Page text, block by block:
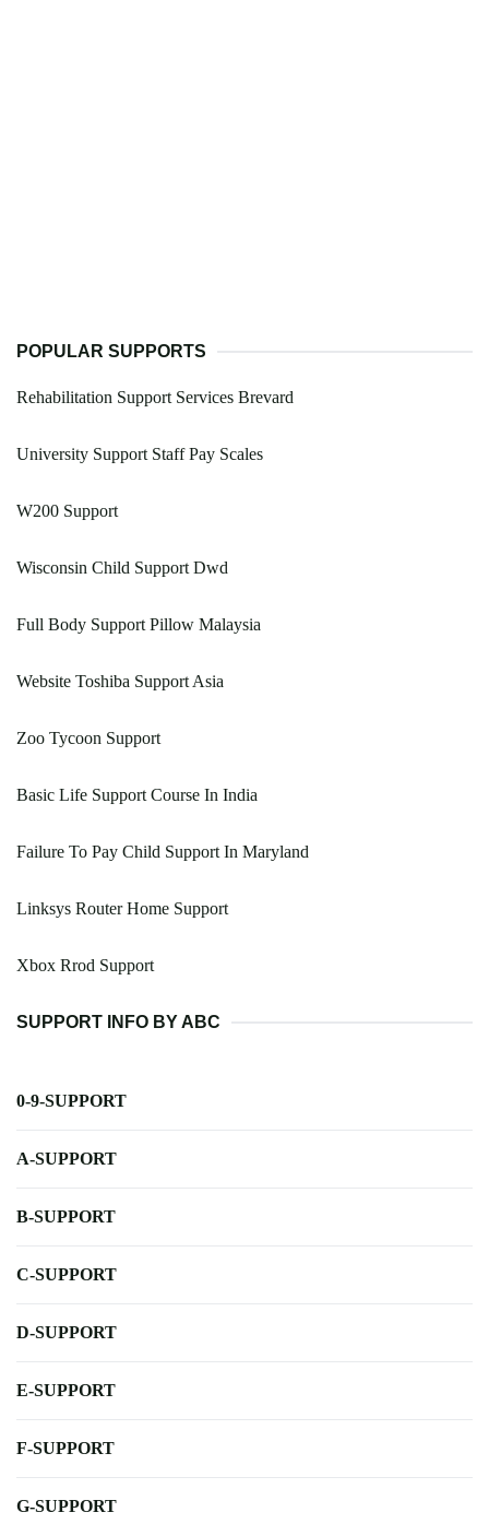
POPULAR SUPPORTS
Rehabilitation Support Services Brevard
University Support Staff Pay Scales
W200 Support
Wisconsin Child Support Dwd
Full Body Support Pillow Malaysia
Website Toshiba Support Asia
Zoo Tycoon Support
Basic Life Support Course In India
Failure To Pay Child Support In Maryland
Linksys Router Home Support
Xbox Rrod Support
SUPPORT INFO BY ABC
0-9-SUPPORT
A-SUPPORT
B-SUPPORT
C-SUPPORT
D-SUPPORT
E-SUPPORT
F-SUPPORT
G-SUPPORT